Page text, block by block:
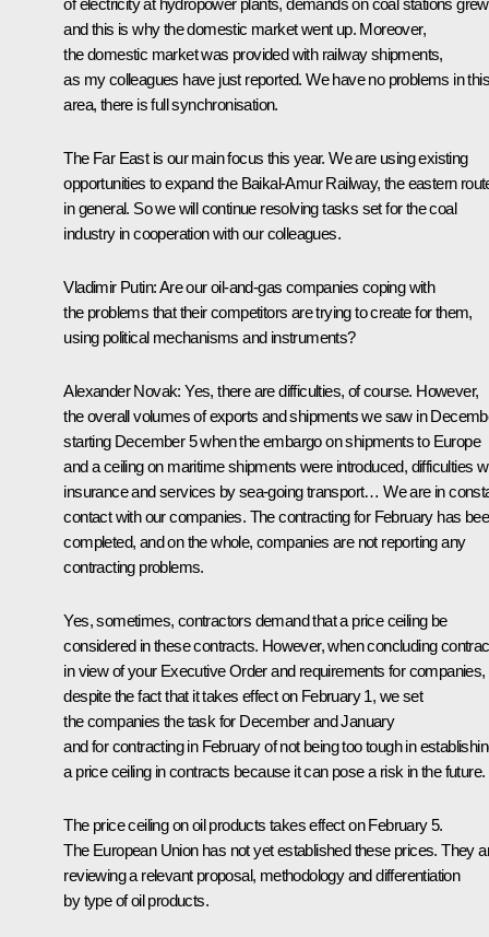
and this is why the domestic market went up. Moreover,
the domestic market was provided with railway shipments,
as my colleagues have just reported. We have no problems in this
area, there is full synchronisation.
The Far East is our main focus this year. We are using existing
opportunities to expand the Baikal-Amur Railway, the eastern
in general. So we will continue resolving tasks set for the coal
industry in cooperation with our colleagues.
Vladimir Putin: Are our oil-and-gas companies coping with
the problems that their competitors are trying to create for them,
using political mechanisms and instruments?
Alexander Novak: Yes, there are difficulties, of course. However,
the overall volumes of exports and shipments we saw in
starting December 5 when the embargo on shipments to Europe
and a ceiling on maritime shipments were introduced, difficulties
insurance and services by sea-going transport… We are in
contact with our companies. The contracting for February has
completed, and on the whole, companies are not reporting any
contracting problems.
Yes, sometimes, contractors demand that a price ceiling be
considered in these contracts. However, when concluding
in view of your Executive Order and requirements for companies,
despite the fact that it takes effect on February 1, we set
the companies the task for December and January
and for contracting in February of not being too tough in
a price ceiling in contracts because it can pose a risk in the future.
The price ceiling on oil products takes effect on February 5.
The European Union has not yet established these prices. They
reviewing a relevant proposal, methodology and differentiation
by type of oil products.